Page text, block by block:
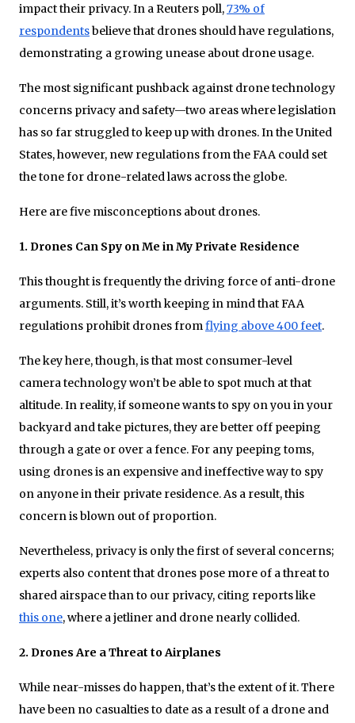
impact their privacy. In a Reuters poll,73% of
respondentsbelieve that drones should have regulations,
demonstrating a growing unease about drone usage.
The most significant pushback against drone technology
concerns privacy and safety—two areas where legislation
has so far struggled to keep up with drones. In the United
States, however, new regulations from the FAA could set
the tone for drone-related laws across the globe.
Here are five misconceptions about drones.
1. Drones Can Spy on Me in My Private Residence
This thought is frequently the driving force of anti-drone
arguments. Still, it’s worth keeping in mind that FAA
regulations prohibit drones fromflying above 400 feet.
The key here, though, is that most consumer-level
camera technology won’t be able to spot much at that
altitude. In reality, if someone wants to spy on you in your
backyard and take pictures, they are better off peeping
through a gate or over a fence. For any peeping toms,
using drones is an expensive and ineffective way to spy
on anyone in their private residence. As a result, this
concern is blown out of proportion.
Nevertheless, privacy is only the first of several concerns;
experts also content that drones pose more of a threat to
shared airspace than to our privacy, citing reports like
this one, where a jetliner and drone nearly collided.
2. Drones Are a Threat to Airplanes
While near-misses do happen, that’s the extent of it. There
have been no casualties to date as a result of a drone and